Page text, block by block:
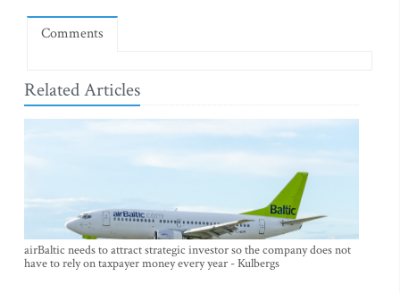
Comments
Related Articles
airBaltic needs to attract strategic investor so the company does not
have to rely on taxpayer money every year - Kulbergs